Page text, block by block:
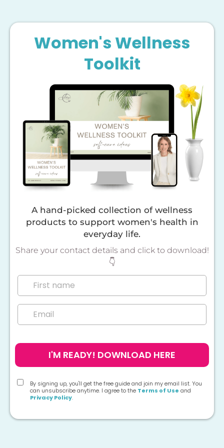
Women's Wellness
Toolkit
A hand-picked collection of wellness
products to support women's health in
everyday life.
Share your contact details and click to download!
👇
I'M READY! DOWNLOAD HERE
By signing up, you'll get the free guide and join my email list. You
can unsubscribe anytime. I agree to the Terms of Use and
Privacy Policy.